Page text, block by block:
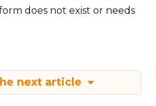
does not exist or needs
next article